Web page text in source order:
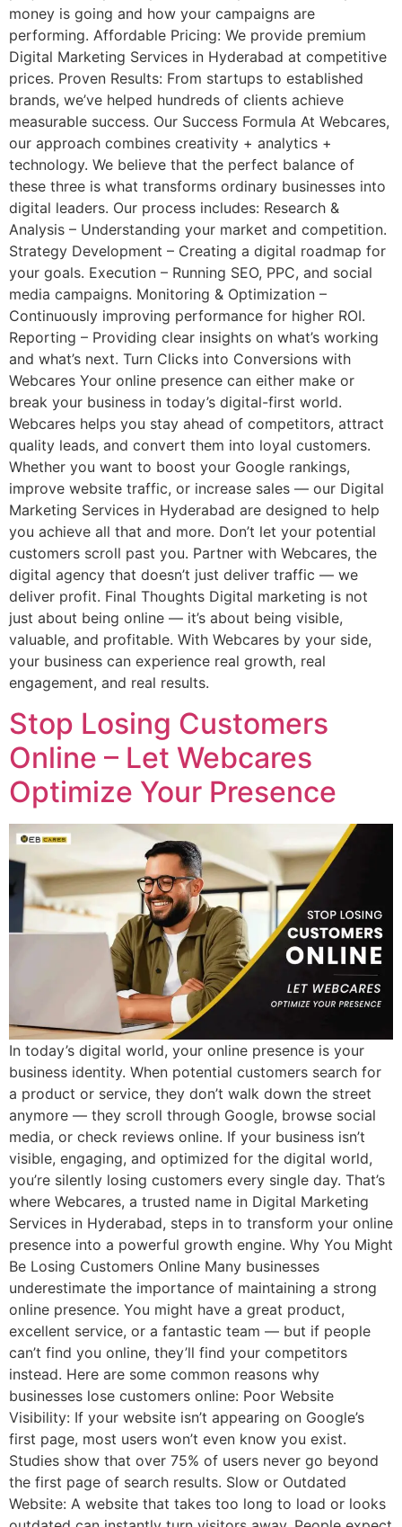
money is going and how your campaigns are
performing. Affordable Pricing: We provide premium
Digital Marketing Services in Hyderabad at competitive
prices. Proven Results: From startups to established
brands, we’ve helped hundreds of clients achieve
measurable success. Our Success Formula At Webcares,
our approach combines creativity + analytics +
technology. We believe that the perfect balance of
these three is what transforms ordinary businesses into
digital leaders. Our process includes: Research &
Analysis – Understanding your market and competition.
Strategy Development – Creating a digital roadmap for
your goals. Execution – Running SEO, PPC, and social
media campaigns. Monitoring & Optimization –
Continuously improving performance for higher ROI.
Reporting – Providing clear insights on what’s working
and what’s next. Turn Clicks into Conversions with
Webcares Your online presence can either make or
break your business in today’s digital-first world.
Webcares helps you stay ahead of competitors, attract
quality leads, and convert them into loyal customers.
Whether you want to boost your Google rankings,
improve website traffic, or increase sales — our Digital
Marketing Services in Hyderabad are designed to help
you achieve all that and more. Don’t let your potential
customers scroll past you. Partner with Webcares, the
digital agency that doesn’t just deliver traffic — we
deliver profit. Final Thoughts Digital marketing is not
just about being online — it’s about being visible,
valuable, and profitable. With Webcares by your side,
your business can experience real growth, real
engagement, and real results.
Stop Losing Customers
Online – Let Webcares
Optimize Your Presence
In today’s digital world, your online presence is your
business identity. When potential customers search for
a product or service, they don’t walk down the street
anymore — they scroll through Google, browse social
media, or check reviews online. If your business isn’t
visible, engaging, and optimized for the digital world,
you’re silently losing customers every single day. That’s
where Webcares, a trusted name in Digital Marketing
Services in Hyderabad, steps in to transform your online
presence into a powerful growth engine. Why You Might
Be Losing Customers Online Many businesses
underestimate the importance of maintaining a strong
online presence. You might have a great product,
excellent service, or a fantastic team — but if people
can’t find you online, they’ll find your competitors
instead. Here are some common reasons why
businesses lose customers online: Poor Website
Visibility: If your website isn’t appearing on Google’s
first page, most users won’t even know you exist.
Studies show that over 75% of users never go beyond
the first page of search results. Slow or Outdated
Website: A website that takes too long to load or looks